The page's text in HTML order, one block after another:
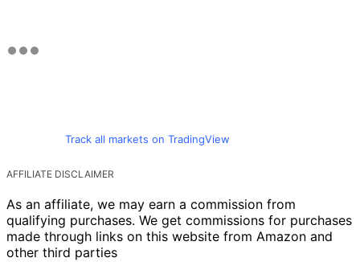
Track all markets on TradingView
AFFILIATE DISCLAIMER
As an affiliate, we may earn a commission from
qualifying purchases. We get commissions for purchases
made through links on this website from Amazon and
other third parties